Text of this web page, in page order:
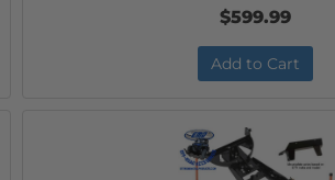
$599.99
Add to Cart